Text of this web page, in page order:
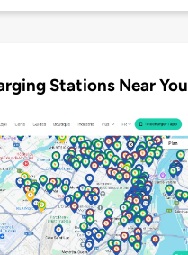
Stations Near You